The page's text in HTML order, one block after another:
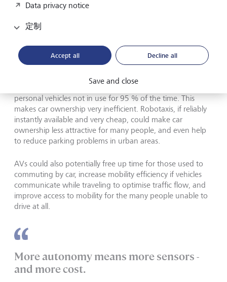
AVs can potentially help address growing demographic
challenges, as an ageing population already means fewer
drivers of both trucks and taxis. The automation of
transport could help to mitigate these structural labour
shortages.
personal vehicles not in use for 95 % of the time. This
makes car ownership very inefficient. Robotaxis, if reliably
instantly available and very cheap, could make car
ownership less attractive for many people, and even help
to reduce parking problems in urban areas.
AVs could also potentially free up time for those used to
commuting by car, increase mobility efficiency if vehicles
communicate while traveling to optimise traffic flow, and
improve access to mobility for the many people unable to
drive at all.
More autonomy means more sensors -
and more cost.
Data privacy notice
定制
Accept all Decline all
Save and close